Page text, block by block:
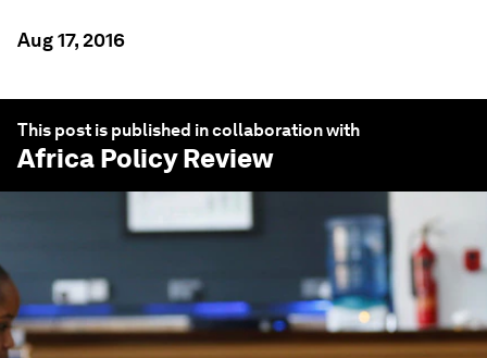
Aug 17, 2016
This post is published in collaboration with
Africa Policy Review